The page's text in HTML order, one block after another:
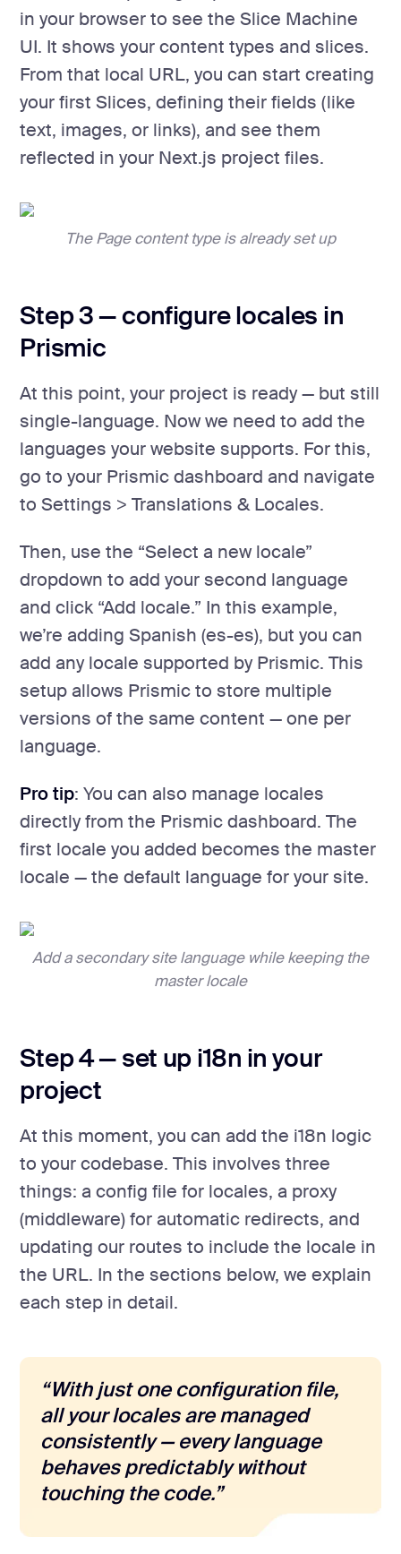
in your browser to see the Slice Machine
UI. It shows your content types and slices.
From that local URL, you can start creating
your first Slices, defining their fields (like
text, images, or links), and see them
reflected in your Next.js project files.
The Page content type is already set up
Step 3 — configure locales in
Prismic
At this point, your project is ready — but still
single-language. Now we need to add the
languages your website supports. For this,
go to your Prismic dashboard and navigate
to Settings > Translations & Locales.
Then, use the “Select a new locale”
dropdown to add your second language
and click “Add locale.” In this example,
we’re adding Spanish (es-es), but you can
add any locale supported by Prismic. This
setup allows Prismic to store multiple
versions of the same content — one per
language.
Pro tip: You can also manage locales
directly from the Prismic dashboard. The
first locale you added becomes the master
locale — the default language for your site.
Add a secondary site language while keeping the
master locale
Step 4 — set up i18n in your
project
At this moment, you can add the i18n logic
to your codebase. This involves three
things: a config file for locales, a proxy
(middleware) for automatic redirects, and
updating our routes to include the locale in
the URL. In the sections below, we explain
each step in detail.
“With just one configuration file,
all your locales are managed
consistently — every language
behaves predictably without
touching the code.”